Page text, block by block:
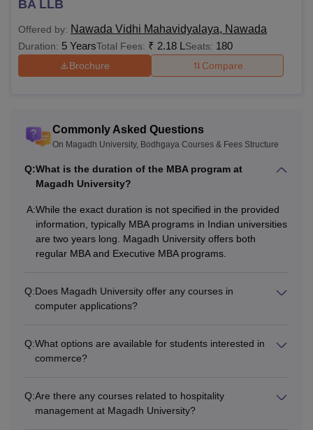
BA LLB
Offered by: Nawada Vidhi Mahavidyalaya, Nawada
Duration: 5 YearsTotal Fees: ₹ 2.18 L Seats: 180
Brochure Compare
Commonly Asked Questions
On Magadh University, Bodhgaya Courses & Fees Structure
Q:What is the duration of the MBA program at
Magadh University?
A:While the exact duration is not specified in the provided
information, typically MBA programs in Indian universities
are two years long. Magadh University offers both
regular MBA and Executive MBA programs.
Q:Does Magadh University offer any courses in
computer applications?
Q:What options are available for students interested in
commerce?
Q:Are there any courses related to hospitality
management at Magadh University?